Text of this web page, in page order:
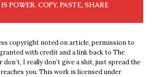
POWER. COPY, PASTE, SHARE
copyright noted on article, permission to
with credit and a link back to The
I really don’t give a shit, just spread the
you. This work is licensed under